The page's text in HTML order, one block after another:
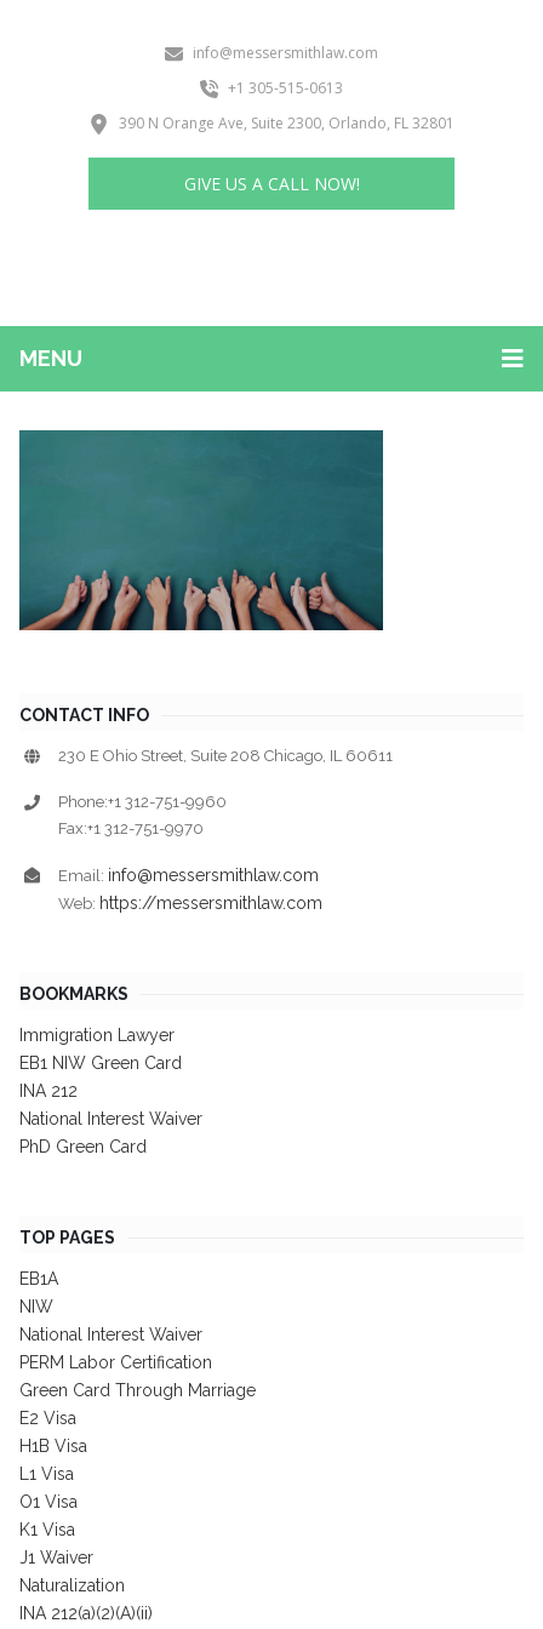
info@messersmithlaw.com
+1 305-515-0613
390 N Orange Ave, Suite 2300, Orlando, FL 32801
GIVE US A CALL NOW!
MENU
CONTACT INFO
230 E Ohio Street, Suite 208 Chicago, IL 60611
Phone:+1 312-751-9960
Fax:+1 312-751-9970
Email: info@messersmithlaw.com
Web: https://messersmithlaw.com
BOOKMARKS
Immigration Lawyer
EB1 NIW Green Card
INA 212
National Interest Waiver
PhD Green Card
TOP PAGES
EB1A
NIW
National Interest Waiver
PERM Labor Certification
Green Card Through Marriage
E2 Visa
H1B Visa
L1 Visa
O1 Visa
K1 Visa
J1 Waiver
Naturalization
INA 212(a)(2)(A)(ii)